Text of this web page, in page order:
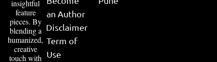
insightful
feature
pieces. By
blending a
humanized,
creative
touch with
an Author
Disclaimer
Term of
Use